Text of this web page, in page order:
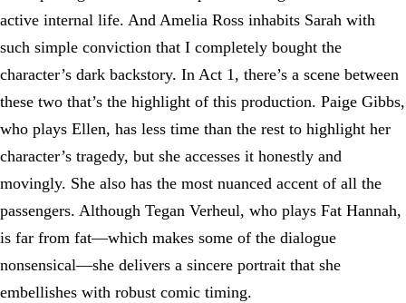
active internal life. And Amelia Ross inhabits Sarah with
such simple conviction that I completely bought the
character’s dark backstory. In Act 1, there’s a scene between
these two that’s the highlight of this production. Paige Gibbs,
who plays Ellen, has less time than the rest to highlight her
character’s tragedy, but she accesses it honestly and
movingly. She also has the most nuanced accent of all the
passengers. Although Tegan Verheul, who plays Fat Hannah,
is far from fat—which makes some of the dialogue
nonsensical—she delivers a sincere portrait that she
embellishes with robust comic timing.